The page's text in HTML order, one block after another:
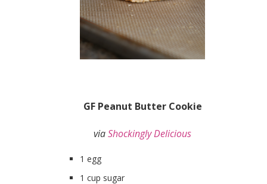
GF Peanut Butter Cookie
viaShockingly Delicious
1 egg
1 cup sugar